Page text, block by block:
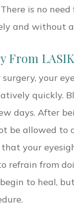
is no
and without
From LASIK
your
quickly.
days. After
be allowed to
your
refrain from
to heal,